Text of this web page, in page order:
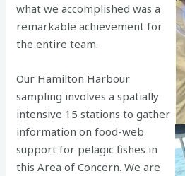
what we accomplished was a
remarkable achievement for
the entire team.
Our Hamilton Harbour
sampling involves a spatially
intensive 15 stations to gather
information on food-web
support for pelagic fishes in
this Area of Concern. We are